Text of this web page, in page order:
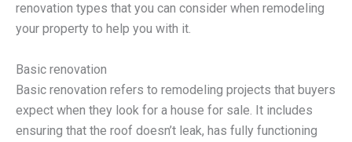
renovation types that you can consider when remodeling
your property to help you with it.
Basic renovation
Basic renovation refers to remodeling projects that buyers
expect when they look for a house for sale. It includes
ensuring that the roof doesn’t leak, has fully functioning